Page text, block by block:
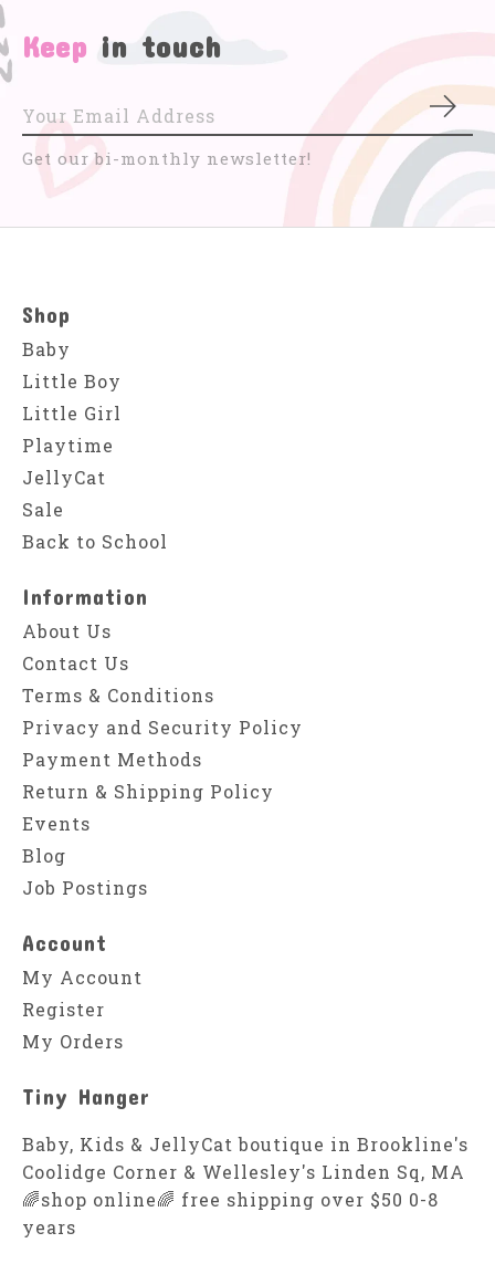
Keep in touch
Get our bi-monthly newsletter!
Shop
Baby
Little Boy
Little Girl
Playtime
JellyCat
Sale
Back to School
Information
About Us
Contact Us
Terms & Conditions
Privacy and Security Policy
Payment Methods
Return & Shipping Policy
Events
Blog
Job Postings
Account
My Account
Register
My Orders
Tiny Hanger
Baby, Kids & JellyCat boutique in Brookline's
Coolidge Corner & Wellesley's Linden Sq, MA
🌈shop online🌈 free shipping over $50 0-8
years